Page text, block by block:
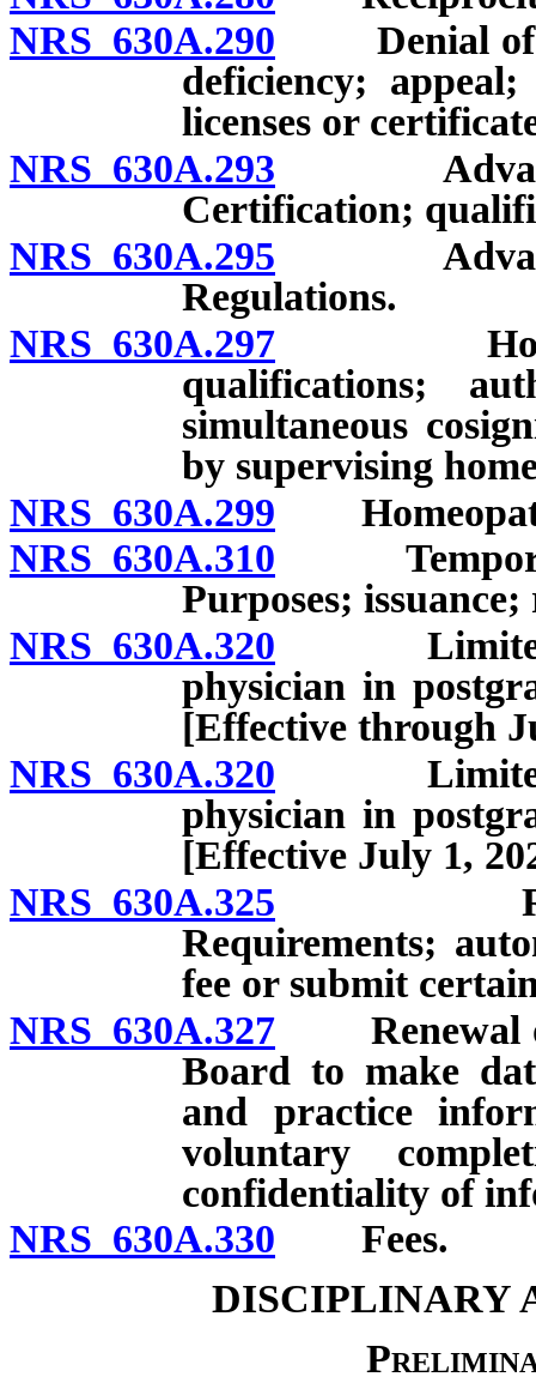
NRS 630A.290 Denial of
deficiency;
licenses or
NRS 630A.293 Advanced
Certification;
NRS 630A.295 Advanced
Regulations.
NRS 630A.297
qualifications;
simultaneous
by supervising
NRS 630A.299
NRS 630A.310
Purposes;
NRS 630A.320 Limited
physician in
[Effective through
NRS 630A.320 Limited
physician in
[Effective July 1,
NRS 630A.325
Requirements;
fee or submit
NRS 630A.327 Renewal of
Board to make
and practice
voluntary
confidentiality of
NRS 630A.330 Fees.
DISCIPLINARY